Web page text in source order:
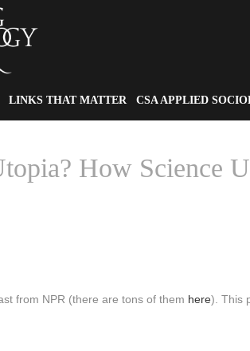
LINKS THAT MATTER CSA APPLIED
How Science
from NPR (there are tons of them here). This